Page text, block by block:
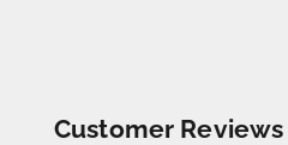
Customer Reviews